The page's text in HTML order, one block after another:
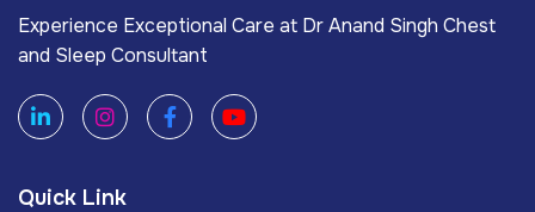
Experience Exceptional Care at Dr Anand Singh Chest
and Sleep Consultant
Quick Link